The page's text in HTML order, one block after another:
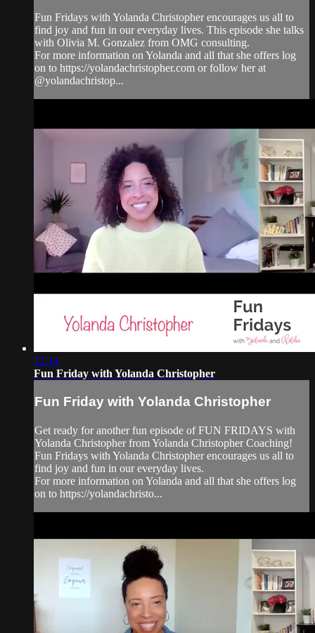
Fun Fridays with Yolanda Christopher encourages us all to
find joy and fun in our everyday lives. This episode she talks
with Olivia M. Gonzalez from OMG consulting.
For more information on Yolanda and all that she offers log
on to https://yolandachristopher.com or follow her at
@yolandachristop...
12:14
Fun Friday with Yolanda Christopher
Fun Friday with Yolanda Christopher
Get ready for another fun episode of FUN FRIDAYS with
Yolanda Christopher from Yolanda Christopher Coaching!
Fun Fridays with Yolanda Christopher encourages us all to
find joy and fun in our everyday lives.
For more information on Yolanda and all that she offers log
on to https://yolandachristo...